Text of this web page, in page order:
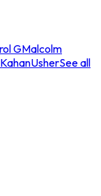
GMalcolm
UsherSee all